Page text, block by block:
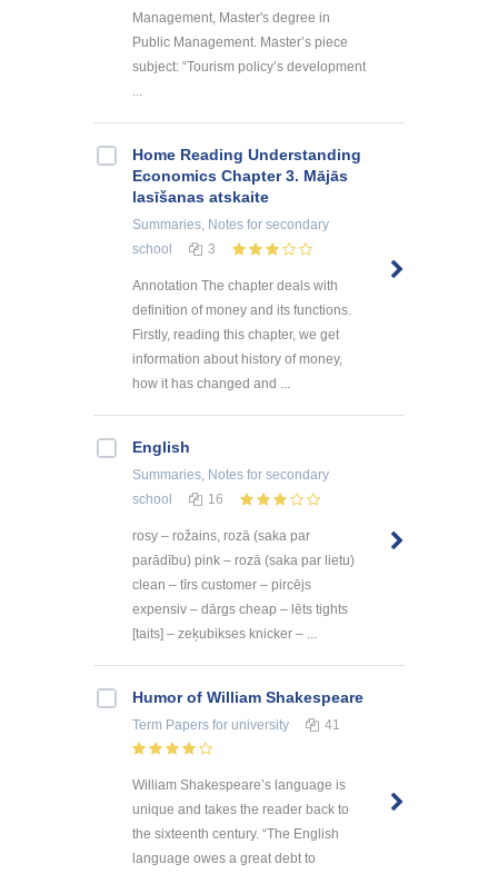
Management, Master's degree in
Public Management. Master’s piece
subject: “Tourism policy’s development
...
Home Reading Understanding
Economics Chapter 3. Mājās
lasīšanas atskaite
Summaries, Notes for secondary
school
3
Annotation The chapter deals with
definition of money and its functions.
Firstly, reading this chapter, we get
information about history of money,
how it has changed and ...
English
Summaries, Notes for secondary
school
16
rosy – rožains, rozā (saka par
parādību) pink – rozā (saka par lietu)
clean – tīrs customer – pircējs
expensiv – dārgs cheap – lēts tights
[taits] – zeķubikses knicker – ...
Humor of William Shakespeare
Term Papers for university 41
William Shakespeare’s language is
unique and takes the reader back to
the sixteenth century. “The English
language owes a great debt to